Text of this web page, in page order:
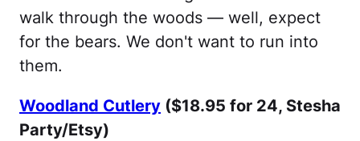
walk through the woods — well, expect
for the bears. We don't want to run into
them.
Woodland Cutlery ($18.95 for 24, Stesha
Party/Etsy)